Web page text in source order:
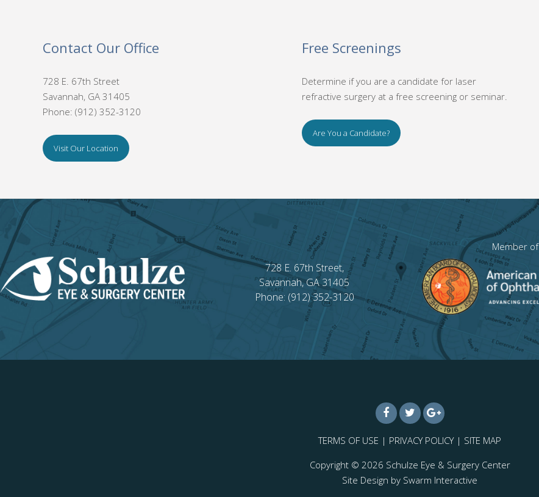
Contact Our Office
728 E. 67th Street
Savannah, GA 31405
Phone: (912) 352-3120
Visit Our Location
Free Screenings
Determine if you are a candidate for laser
refractive surgery at a free screening or seminar.
Are You a Candidate?
728 E. 67th Street,
Savannah, GA 31405
Phone: (912) 352-3120
Member of
TERMS OF USE | PRIVACY POLICY| SITE MAP
Copyright © 2026 Schulze Eye & Surgery Center
Site Design by Swarm Interactive